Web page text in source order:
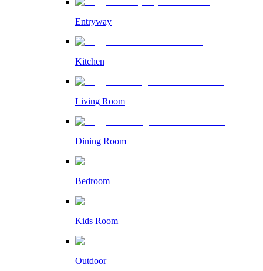
Entryway
Kitchen
Living Room
Dining Room
Bedroom
Kids Room
Outdoor